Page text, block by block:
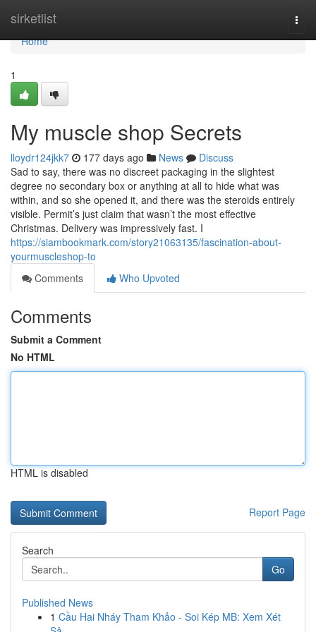
sirketlist
Home
Home
1
My muscle shop Secrets
lloydr124jkk7 177 days ago News
Discuss
Sad to say, there was no discreet packaging in the slightest
degree no secondary box or anything at all to hide what was
within, and so she opened it, and there was the steroids entirely
visible. Permit’s just claim that wasn’t the most effective
Christmas. Delivery was impressively fast. I
https://siambookmark.com/story21063135/fascination-about-
yourmuscleshop-to
Comments
Who Upvoted
Comments
Submit a Comment
No HTML
HTML is disabled
Report Page
Search
Go
Published News
1 Cầu Hai Nháy Tham Khảo - Soi Kép MB: Xem Xét